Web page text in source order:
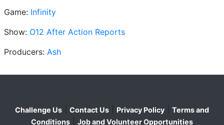
Game: Infinity
Show: O12 After Action Reports
Producers: Ash
Challenge Us Contact Us Privacy Policy
Terms and
Conditions
Job and Volunteer Opportunities